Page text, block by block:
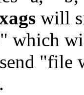
will
which
"file